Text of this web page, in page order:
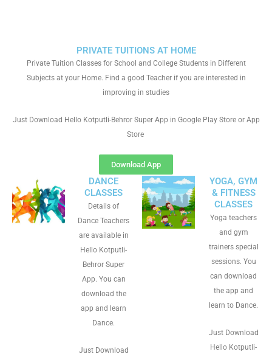
PRIVATE TUITIONS AT HOME
Private Tuition Classes for School and College Students in Different
Subjects at your Home. Find a good Teacher if you are interested in
improving in studies
Just Download Hello Kotputli-Behror Super App in Google Play Store or App
Store
Download App
DANCE
CLASSES
Details of
Dance Teachers
are available in
Hello Kotputli-
Behror Super
App. You can
download the
app and learn
Dance.
Just Download
YOGA, GYM
& FITNESS
CLASSES
Yoga teachers
and gym
trainers special
sessions. You
can download
the app and
learn to Dance.
Just Download
Hello Kotputli-